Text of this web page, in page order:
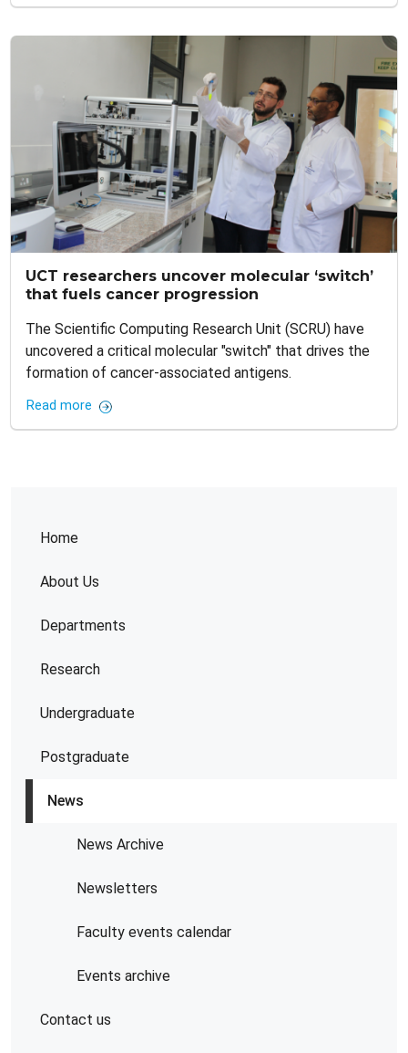
Home
About Us
Departments
Research
Undergraduate
Postgraduate
News
News Archive
Newsletters
Faculty events calendar
Events archive
Contact us
UCT researchers uncover molecular ‘switch’
that fuels cancer progression
The Scientific Computing Research Unit (SCRU) have
uncovered a critical molecular "switch" that drives the
formation of cancer-associated antigens.
Read more